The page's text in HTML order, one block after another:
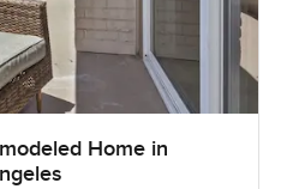
Home in